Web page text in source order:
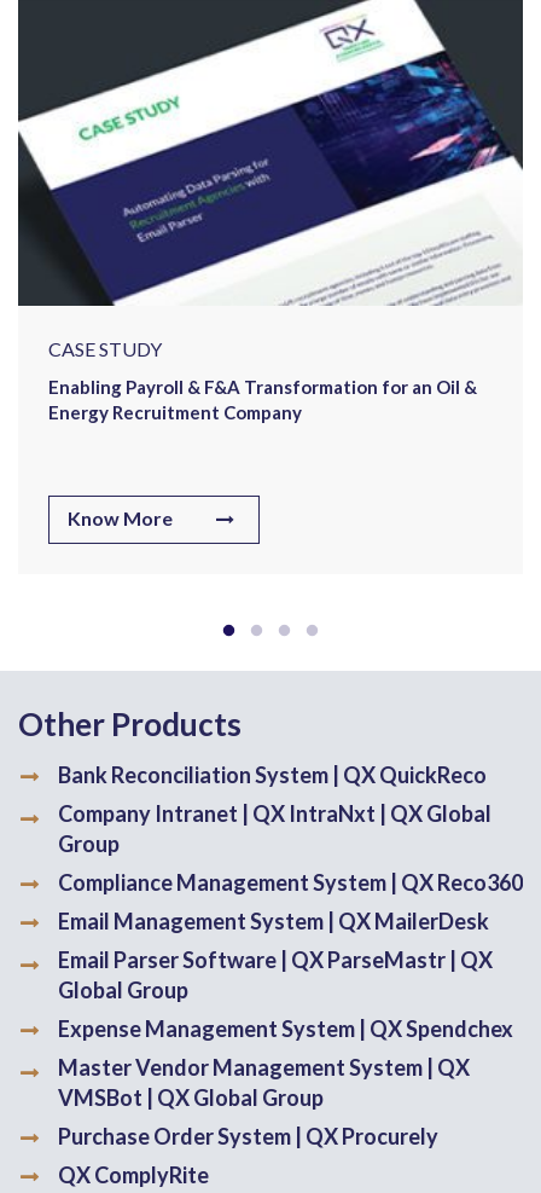
CASE STUDY
Enabling Payroll & F&A Transformation for an Oil &
Energy Recruitment Company
Know More
Other Products
Bank Reconciliation System | QX QuickReco
Company Intranet | QX IntraNxt | QX Global
Group
Compliance Management System | QX Reco360
Email Management System | QX MailerDesk
Email Parser Software | QX ParseMastr | QX
Global Group
Expense Management System | QX Spendchex
Master Vendor Management System | QX
VMSBot | QX Global Group
Purchase Order System | QX Procurely
QX ComplyRite